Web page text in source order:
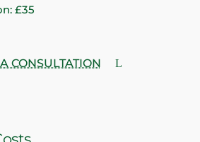
£35
CONSULTATION